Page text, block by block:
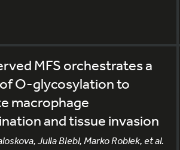
MFS orchestrates a
O-glycosylation to
macrophage
and tissue invasion
Julia Biebl, Marko Roblek, et al.